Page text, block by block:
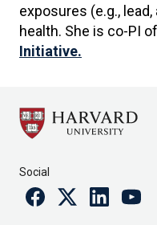
exposures (e.g.,
health. She is co-PI
Initiative.
Social
FacebookTwitterLinkedin